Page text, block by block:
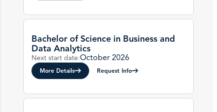
Bachelor of Science in Business and
Data Analytics
Next start date:October 2026
More Details Request Info